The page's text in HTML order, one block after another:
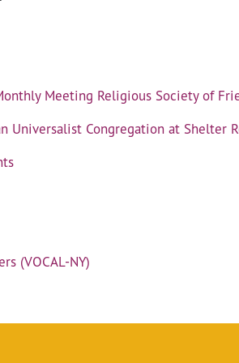
Meeting Religious Society of
Universalist Congregation at Shelter
(VOCAL-NY)